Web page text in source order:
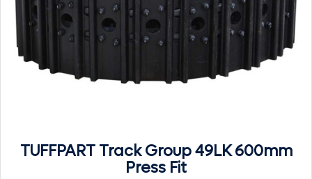
TUFFPART Track Group 49LK 600mm
Press Fit